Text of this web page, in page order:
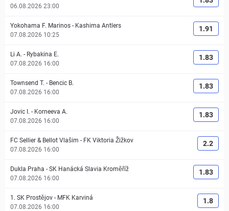
06.08.2026 23:00
Yokohama F. Marinos - Kashima Antlers
07.08.2026 10:25
1.91
Li A. - Rybakina E.
07.08.2026 16:00
1.83
Townsend T. - Bencic B.
07.08.2026 16:00
1.83
Jovic I. - Korneeva A.
07.08.2026 16:00
1.83
FC Sellier & Bellot Vlašim - FK Viktoria Žižkov
07.08.2026 16:00
2.2
Dukla Praha - SK Hanácká Slavia Kroměříž
07.08.2026 16:00
1.83
1. SK Prostějov - MFK Karviná
07.08.2026 16:00
1.8